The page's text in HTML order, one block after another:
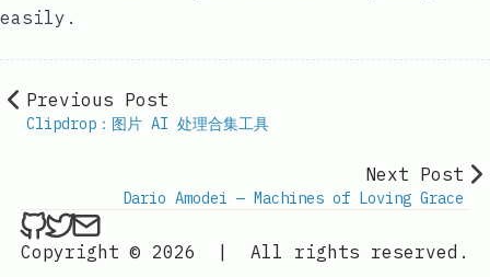
easily.
Previous Post
Clipdrop：图片 AI 处理合集工具
Next Post
Dario Amodei — Machines of Loving Grace
ethan4768 on Github
ethan4768 on Twitter
Send an email to
Copyright © 2026
All rights reserved.